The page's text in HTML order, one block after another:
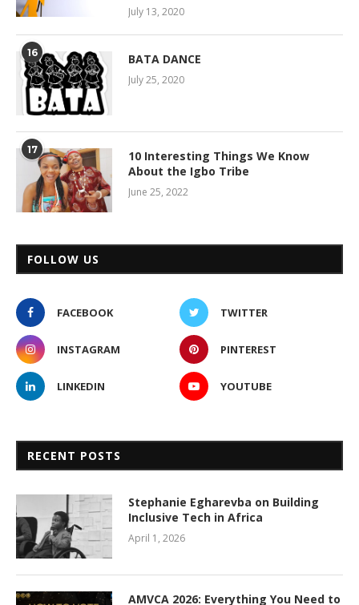
July 13, 2020
16 BATA DANCE
July 25, 2020
17
10 Interesting Things We Know
About the Igbo Tribe
June 25, 2022
FOLLOW US
FACEBOOK TWITTER
INSTAGRAM PINTEREST
LINKEDIN YOUTUBE
RECENT POSTS
Stephanie Egharevba on Building
Inclusive Tech in Africa
April 1, 2026
AMVCA 2026: Everything You Need to